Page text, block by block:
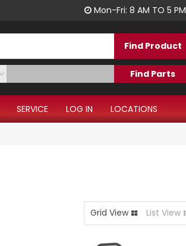
1300 344 577
Mon-Fri: 8 AM TO 5 PM
SERVICE LOG IN LOCATIONS
Grid View List View